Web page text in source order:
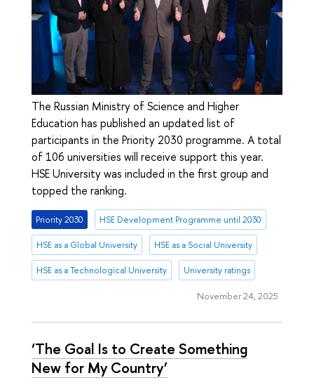
The Russian Ministry of Science and Higher
Education has published an updated list of
participants in the Priority 2030 programme. A total
of 106 universities will receive support this year.
HSE University was included in the first group and
topped the ranking.
Priority 2030 HSE Development Programme until 2030
HSE as a Global University HSE as a Social University
HSE as a Technological University University ratings
November 24, 2025
‘The Goal Is to Create Something
New for My Country’